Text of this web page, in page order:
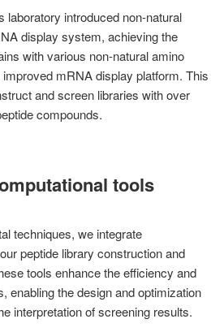
laboratory introduced non-natural
display system, achieving the
with various non-natural amino
mRNA display platform. This
and screen libraries with over
compounds.
tools
techniques, we integrate
peptide library construction and
tools enhance the efficiency and
enabling the design and optimization
interpretation of screening results.